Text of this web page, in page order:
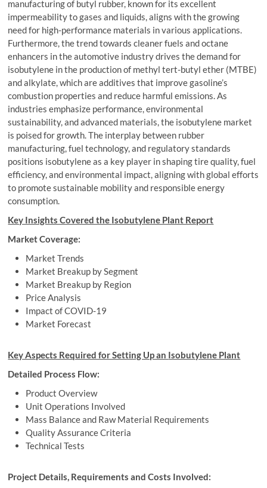
manufacturing of butyl rubber, known for its excellent
impermeability to gases and liquids, aligns with the growing
need for high-performance materials in various applications.
Furthermore, the trend towards cleaner fuels and octane
enhancers in the automotive industry drives the demand for
isobutylene in the production of methyl tert-butyl ether (MTBE)
and alkylate, which are additives that improve gasoline’s
combustion properties and reduce harmful emissions. As
industries emphasize performance, environmental
sustainability, and advanced materials, the isobutylene market
is poised for growth. The interplay between rubber
manufacturing, fuel technology, and regulatory standards
positions isobutylene as a key player in shaping tire quality, fuel
efficiency, and environmental impact, aligning with global efforts
to promote sustainable mobility and responsible energy
consumption.
Key Insights Covered the Isobutylene Plant Report
Market Coverage:
Market Trends
Market Breakup by Segment
Market Breakup by Region
Price Analysis
Impact of COVID-19
Market Forecast
Key Aspects Required for Setting Up an Isobutylene Plant
Detailed Process Flow:
Product Overview
Unit Operations Involved
Mass Balance and Raw Material Requirements
Quality Assurance Criteria
Technical Tests
Project Details, Requirements and Costs Involved: